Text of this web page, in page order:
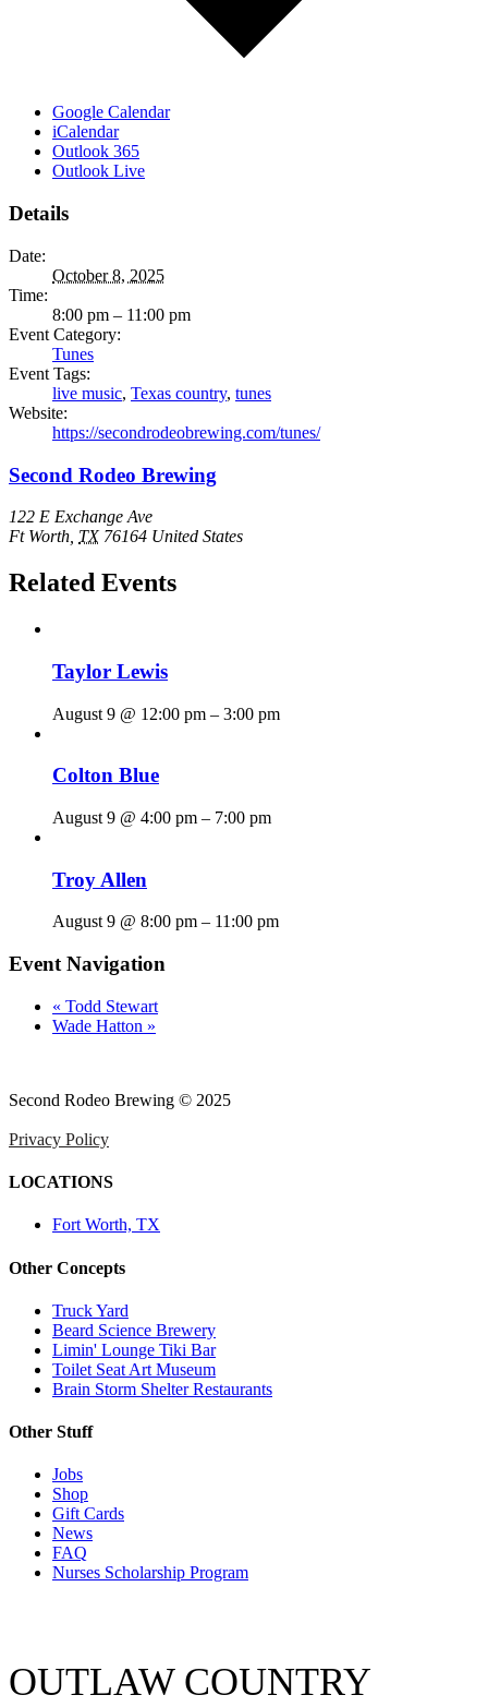
Google Calendar
iCalendar
Outlook 365
Outlook Live
Details
Date:
October 8, 2025
Time:
8:00 pm – 11:00 pm
Event Category:
Tunes
Event Tags:
live music, Texas country, tunes
Website:
https://secondrodeobrewing.com/tunes/
Second Rodeo Brewing
122 E Exchange Ave
Ft Worth TX 76164 United States
Related Events
Taylor Lewis
August 9 @ 12:00 pm – 3:00 pm
Colton Blue
August 9 @ 4:00 pm – 7:00 pm
Troy Allen
August 9 @ 8:00 pm – 11:00 pm
Event Navigation
« Todd Stewart
Wade Hatton »
Second Rodeo Brewing © 2025
Privacy Policy
LOCATIONS
Fort Worth, TX
Other Concepts
Truck Yard
Beard Science Brewery
Limin' Lounge Tiki Bar
Toilet Seat Art Museum
Brain Storm Shelter Restaurants
Other Stuff
Jobs
Shop
Gift Cards
News
FAQ
Nurses Scholarship Program
OUTLAW COUNTRY